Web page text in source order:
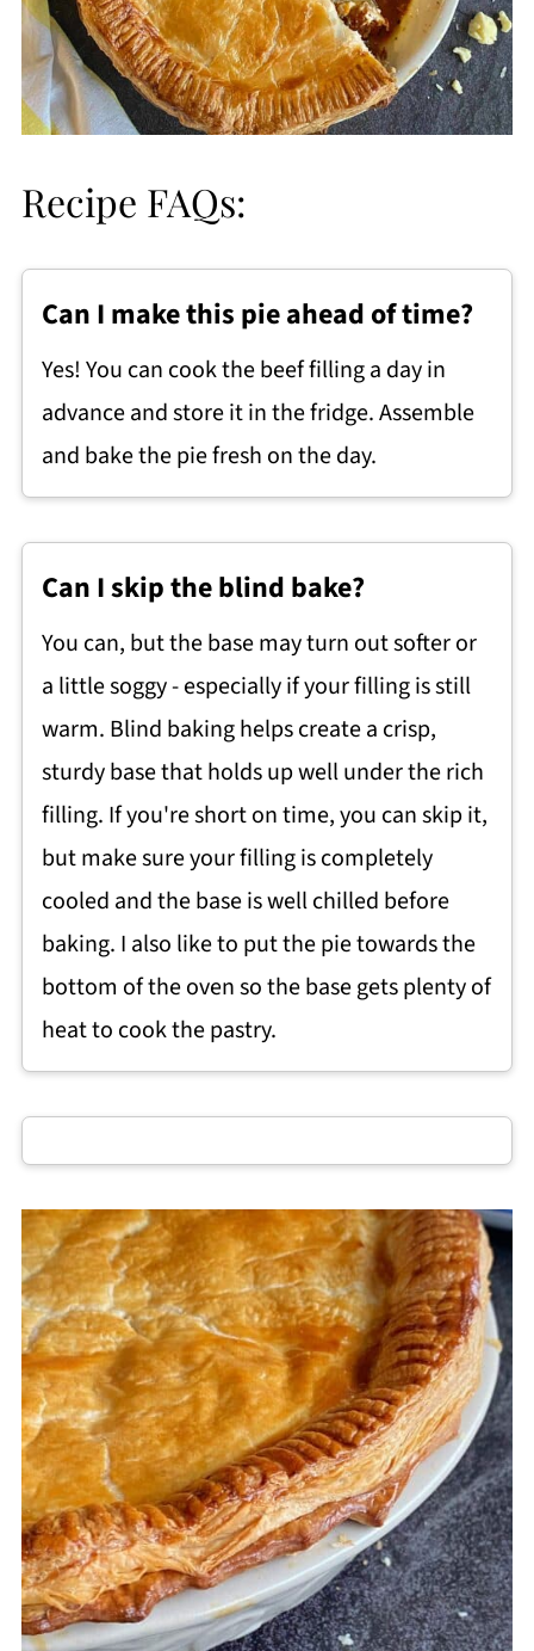
Recipe FAQs:
Can I make this pie ahead of time?
Yes! You can cook the beef filling a day in
advance and store it in the fridge. Assemble
and bake the pie fresh on the day.
Can I skip the blind bake?
You can, but the base may turn out softer or
a little soggy - especially if your filling is still
warm. Blind baking helps create a crisp,
sturdy base that holds up well under the rich
filling. If you're short on time, you can skip it,
but make sure your filling is completely
cooled and the base is well chilled before
baking. I also like to put the pie towards the
bottom of the oven so the base gets plenty of
heat to cook the pastry.